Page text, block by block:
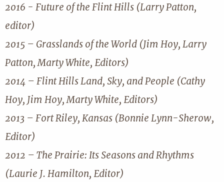
2016 - Future of the Flint Hills (Larry Patton,
editor)
2015 – Grasslands of the World (Jim Hoy, Larry
Patton, Marty White, Editors)
2014 – Flint Hills Land, Sky, and People (Cathy
Hoy, Jim Hoy, Marty White, Editors)
2013 – Fort Riley, Kansas (Bonnie Lynn-Sherow,
Editor)
2012 – The Prairie: Its Seasons and Rhythms
(Laurie J. Hamilton, Editor)